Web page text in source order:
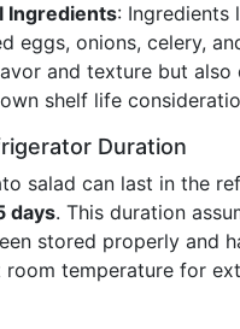
Ingredients: Ingredients
eggs, onions, celery,
and texture but also
shelf life
Duration
salad can last in the
days. This duration
stored properly and
temperature for